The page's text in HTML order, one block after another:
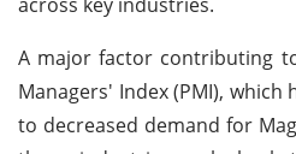
A major factor contributing
Managers' Index (PMI),
to decreased demand for